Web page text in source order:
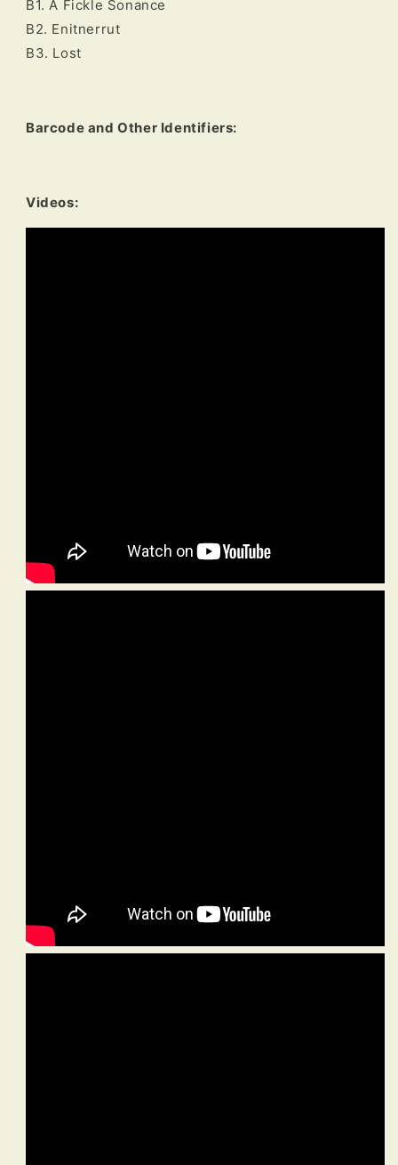
B1. A Fickle Sonance
B2. Enitnerrut
B3. Lost
Barcode and Other Identifiers:
Videos: